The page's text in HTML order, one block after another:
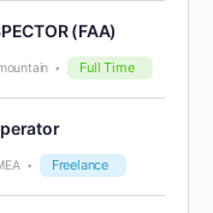
(FAA)
Full Time
Freelance